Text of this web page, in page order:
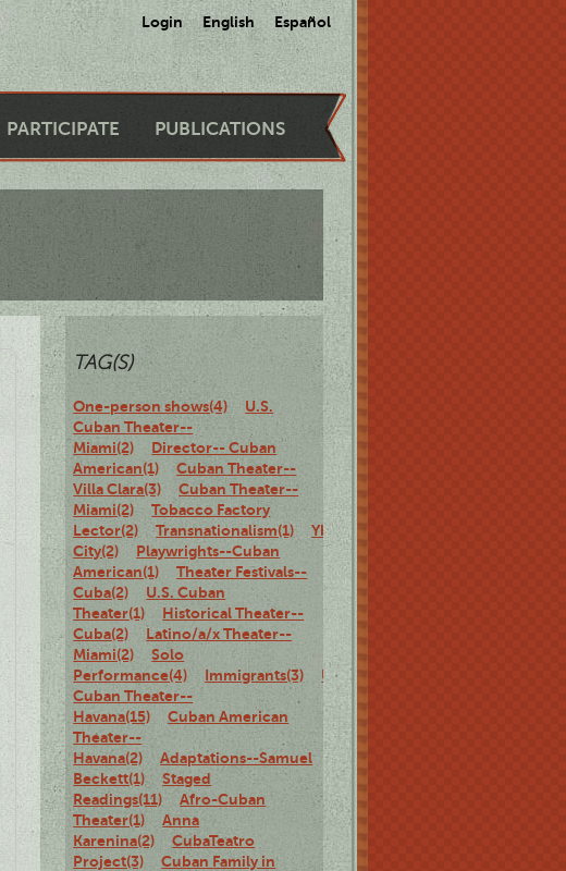
Login English Español
PARTICIPATE PUBLICATIONS
TAG(S)
One-person shows(4)
U.S.
Cuban Theater--
Miami(2)
Director-- Cuban
American(1)
Cuban Theater--
Villa Clara(3)
Cuban Theater--
Miami(2)
Tobacco Factory
Lector(2)
Transnationalism(1)
Ybor
City(2)
Playwrights--Cuban
American(1)
Theater Festivals--
Cuba(2)
U.S. Cuban
Theater(1)
Historical Theater--
Cuba(2)
Latino/a/x Theater--
Miami(2)
Solo
Performance(4)
Immigrants(3)
U.S.
Cuban Theater--
Havana(15)
Cuban American
Theater--
Havana(2)
Adaptations--Samuel
Beckett(1)
Staged
Readings(11)
Afro-Cuban
Theater(1)
Anna
Karenina(2)
CubaTeatro
Project(3)
Cuban Family in